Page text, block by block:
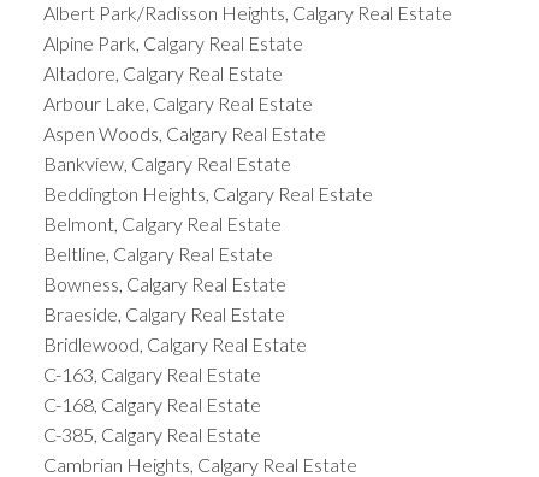
Albert Park/Radisson Heights, Calgary Real Estate
Alpine Park, Calgary Real Estate
Altadore, Calgary Real Estate
Arbour Lake, Calgary Real Estate
Aspen Woods, Calgary Real Estate
Bankview, Calgary Real Estate
Beddington Heights, Calgary Real Estate
Belmont, Calgary Real Estate
Beltline, Calgary Real Estate
Bowness, Calgary Real Estate
Braeside, Calgary Real Estate
Bridlewood, Calgary Real Estate
C-163, Calgary Real Estate
C-168, Calgary Real Estate
C-385, Calgary Real Estate
Cambrian Heights, Calgary Real Estate